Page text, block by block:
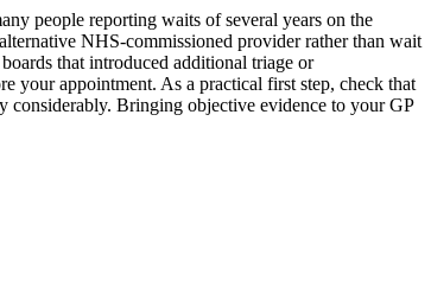
people reporting waits of several years on the
NHS-commissioned provider rather than wait
that introduced additional triage or
your appointment. As a practical first step, check that
considerably. Bringing objective evidence to your GP